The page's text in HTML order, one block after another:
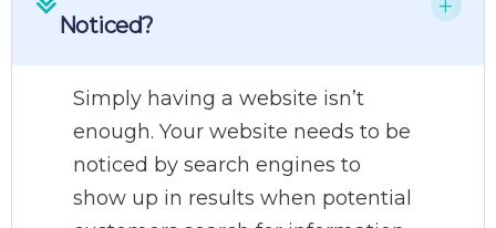
Noticed?
Simply having a website isn’t
enough. Your website needs to be
noticed by search engines to
show up in results when potential